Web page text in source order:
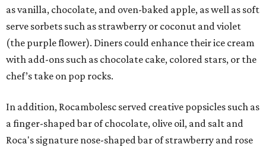
as vanilla, chocolate, and oven-baked apple, as well as soft
serve sorbets such as strawberry or coconut and violet
(the purple flower). Diners could enhance their ice cream
with add-ons such as chocolate cake, colored stars, or the
chef’s take on pop rocks.
In addition, Rocambolesc served creative popsicles such as
a finger-shaped bar of chocolate, olive oil, and salt and
Roca's signature nose-shaped bar of strawberry and rose